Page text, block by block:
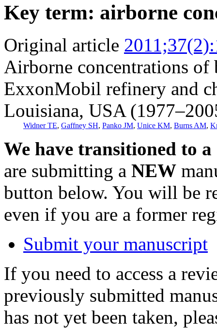
Key term: airborne
Original article
Airborne concentrations of
ExxonMobil refinery and
Louisiana, USA
Widner TE, Gaffney SH, Panko JM, Unice KM, Burns AM,
We have transitioned to
are submitting a NEW
button below. You will be
even if you are a former
Submit your manuscript
If you need to access a
previously submitted
has not yet been taken,